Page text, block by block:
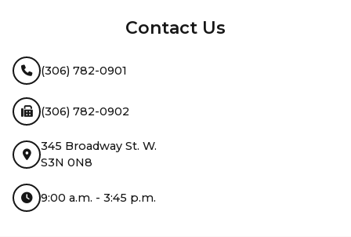
Contact Us
(306) 782-0901
(306) 782-0902
345 Broadway St. W.
S3N 0N8
9:00 a.m. - 3:45 p.m.